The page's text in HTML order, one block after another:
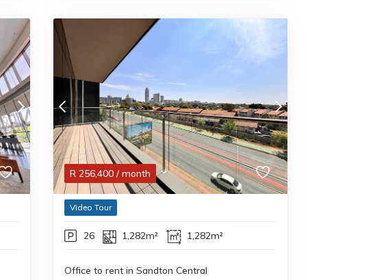
R 256,400 / month
Video Tour
26 1,282m² 1,282m²
Office to rent in Sandton Central